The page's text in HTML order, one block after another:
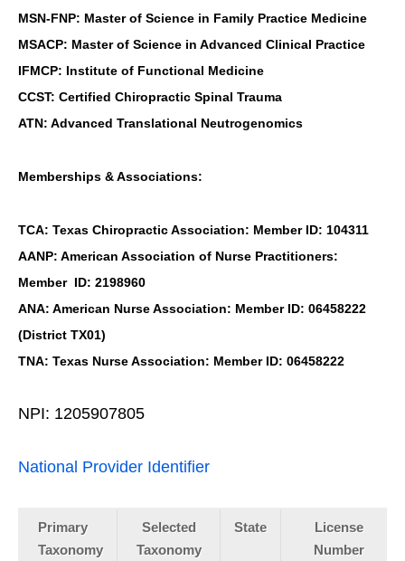
MSN-FNP: Master of Science in Family Practice Medicine
MSACP: Master of Science in Advanced Clinical Practice
IFMCP: Institute of Functional Medicine
CCST: Certified Chiropractic Spinal Trauma
ATN: Advanced Translational Neutrogenomics
Memberships & Associations:
TCA: Texas Chiropractic Association: Member ID: 104311
AANP: American Association of Nurse Practitioners:
Member ID: 2198960
ANA: American Nurse Association: Member ID: 06458222
(District TX01)
TNA: Texas Nurse Association: Member ID: 06458222
NPI: 1205907805
National Provider Identifier
Primary
Taxonomy
Selected
Taxonomy
State
License
Number